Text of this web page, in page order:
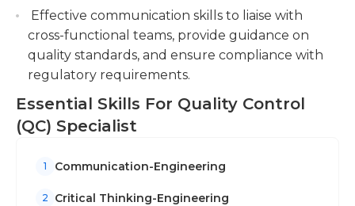
Conducting regular audits and reviews to
ensure compliance with regulatory
requirements and industry best practices.
Effective communication skills to liaise with
cross-functional teams, provide guidance on
quality standards, and ensure compliance with
regulatory requirements.
Essential Skills For Quality Control
(QC) Specialist
1 Communication-Engineering
2 Critical Thinking-Engineering